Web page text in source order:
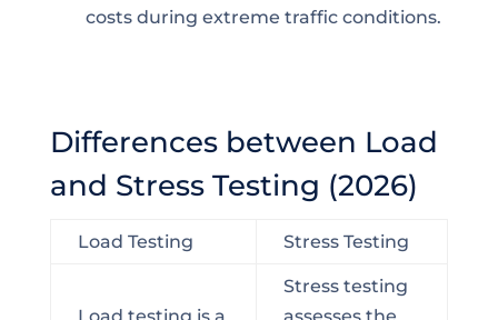
costs during extreme traffic conditions.
Differences between Load
and Stress Testing (2026)
Load Testing Stress Testing
Stress testing